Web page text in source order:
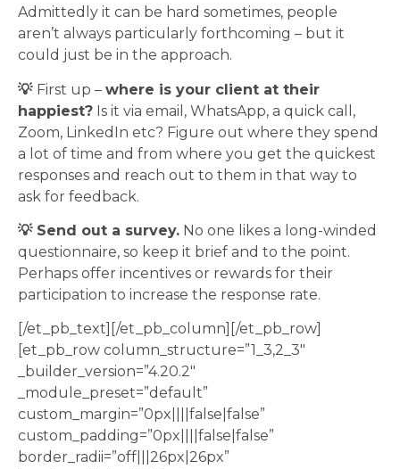
Admittedly it can be hard sometimes, people
aren’t always particularly forthcoming – but it
could just be in the approach.
💡 First up – where is your client at their
happiest? Is it via email, WhatsApp, a quick call,
Zoom, LinkedIn etc? Figure out where they spend
a lot of time and from where you get the quickest
responses and reach out to them in that way to
ask for feedback.
💡 Send out a survey. No one likes a long-winded
questionnaire, so keep it brief and to the point.
Perhaps offer incentives or rewards for their
participation to increase the response rate.
[/et_pb_text][/et_pb_column][/et_pb_row]
[et_pb_row column_structure=”1_3,2_3″
_builder_version=”4.20.2″
_module_preset=”default”
custom_margin=”0px||||false|false”
custom_padding=”0px||||false|false”
border_radii=”off|||26px|26px”